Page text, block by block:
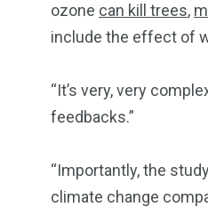
ozone can kill trees,
include the effect of
“It’s very, very
feedbacks.”
“Importantly, the
climate change